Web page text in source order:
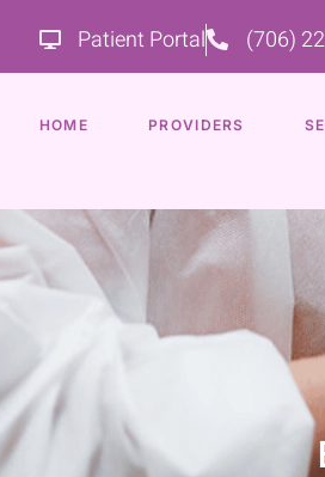
Patient Portal (706)
HOME PROVIDERS